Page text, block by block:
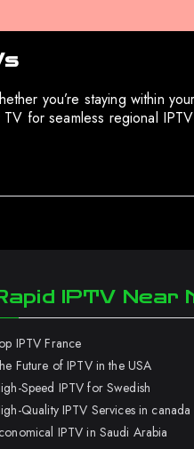
you’re staying within
for seamless regional
IPTV Near
IPTV France
Future of IPTV in the USA
Speed IPTV for Swedish
Quality IPTV Services in canada
IPTV in Saudi Arabia